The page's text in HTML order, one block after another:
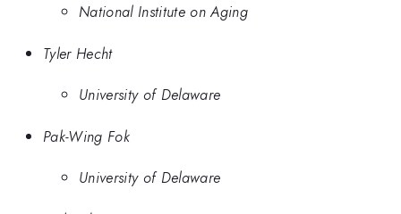
National Institute on Aging
Tyler Hecht
University of Delaware
Pak-Wing Fok
University of Delaware